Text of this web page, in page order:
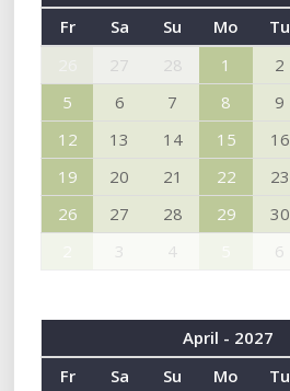
Fr
Sa Su Mo Tu
27 28 1 2
5
6 7 8 9
12
13 14 15 16
19
20 21 22 23
26
27 28 29 30
3 4 6
April - 2027
Fr
Sa Su Mo Tu